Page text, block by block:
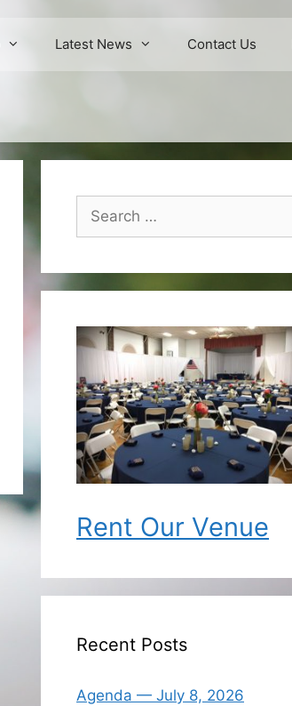
Latest News Contact Us
Search
for:
Rent Our Venue
Recent Posts
Agenda — July 8, 2026